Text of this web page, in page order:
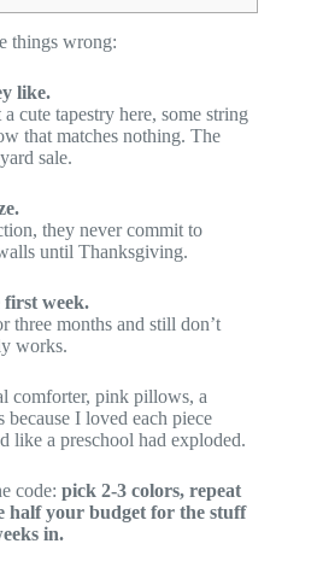
things wrong:
like.
cute tapestry here, some string
that matches nothing. The
sale.
they never commit to
until Thanksgiving.
first week.
three months and still don’t
works.
comforter, pink pillows, a
I loved each piece
a preschool had exploded.
code: pick 2-3 colors, repeat
half your budget for the stuff
in.